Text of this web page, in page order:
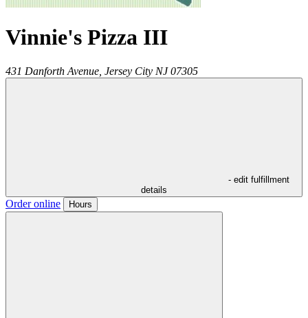
Vinnie's Pizza III
431 Danforth Avenue, Jersey City NJ 07305
- edit fulfillment
details
Order online Hours